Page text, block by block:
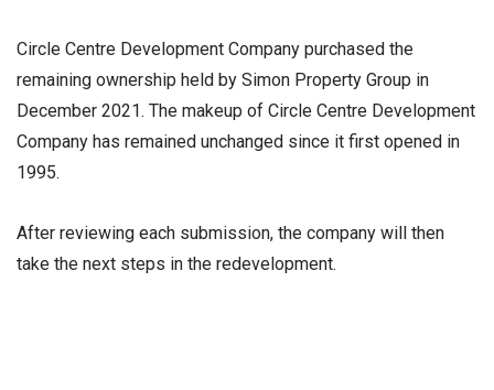
Circle Centre Development Company purchased the
remaining ownership held by Simon Property Group in
December 2021. The makeup of Circle Centre Development
Company has remained unchanged since it first opened in
1995.
After reviewing each submission, the company will then
take the next steps in the redevelopment.